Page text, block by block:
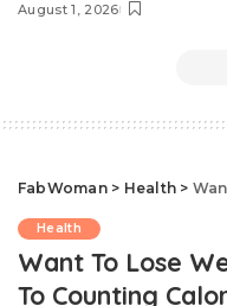
August 1, 2026
FabWoman> Health > Want
Health
Want To Lose
To Counting